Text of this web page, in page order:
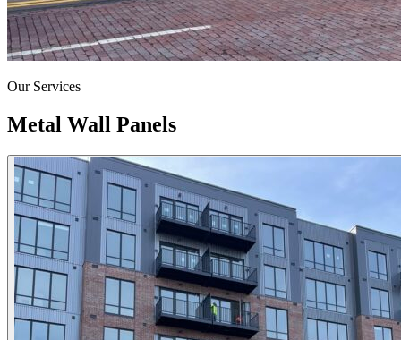
Our Services
Metal Wall Panels